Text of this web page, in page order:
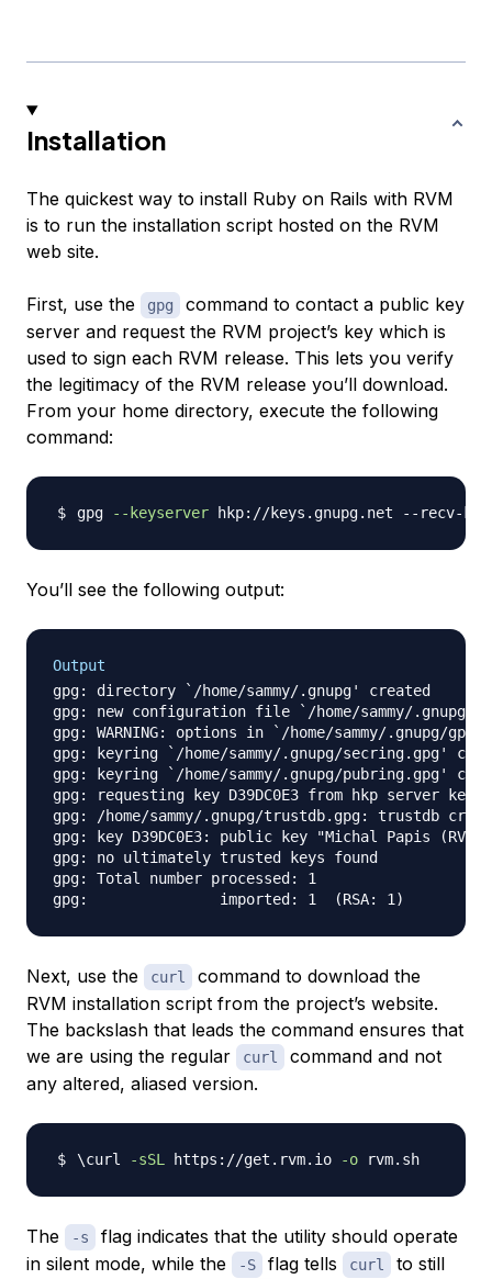
Installation
The quickest way to install Ruby on Rails with RVM
is to run the installation script hosted on the RVM
web site.
First, use the gpg
command to contact a public key
server and request the RVM project’s key which is
used to sign each RVM release. This lets you verify
the legitimacy of the RVM release you’ll download.
From your home directory, execute the following
command:
gpg --keyserver
You’ll see the following output:
Output
gpg: directory `/home/sammy/.gnupg' created
gpg: new configuration file `/home/sammy/.gnupg/
gpg: WARNING: options in `/home/sammy/
gpg: keyring `/home/sammy/.gnupg/secring.gpg'
gpg: keyring `/home/sammy/.gnupg/pubring.gpg'
gpg: requesting key D39DC0E3 from hkp server
gpg: /home/sammy/.gnupg/trustdb.gpg: trustdb
gpg: key D39DC0E3: public key "Michal Papis (RVM
gpg: no ultimately trusted keys found
gpg: Total number processed: 1
Next, use the curl
command to download the
RVM installation script from the project’s website.
The backslash that leads the command ensures that
we are using the regular
curl
command and not
any altered, aliased version.
\curl -sSL https://get.rvm.io -o
The -s
flag indicates that the utility should operate
in silent mode, while the
-S flag tells curl
to still